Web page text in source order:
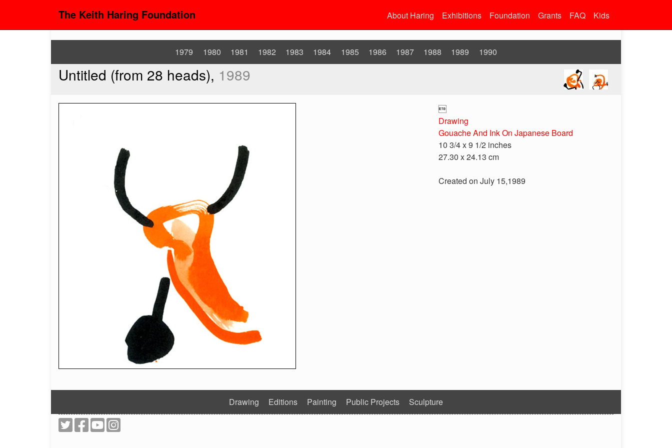
The Keith Haring Foundation About Haring Exhibitions Foundation Grants FAQ Kids
1979 1980 1981 1982 1983 1984 1985 1986 1987 1988 1989 1990
Untitled (from 28 heads), 1989

Drawing
Gouache And Ink On Japanese Board
10 3/4 x 9 1/2 inches
27.30 x 24.13 cm
Created on July 15,1989
Drawing Editions Painting Public Projects Sculpture